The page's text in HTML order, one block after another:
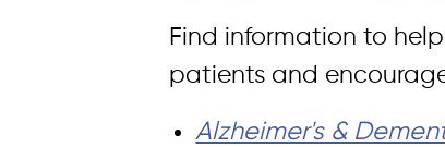
Find information to
patients and
Alzheimer's &